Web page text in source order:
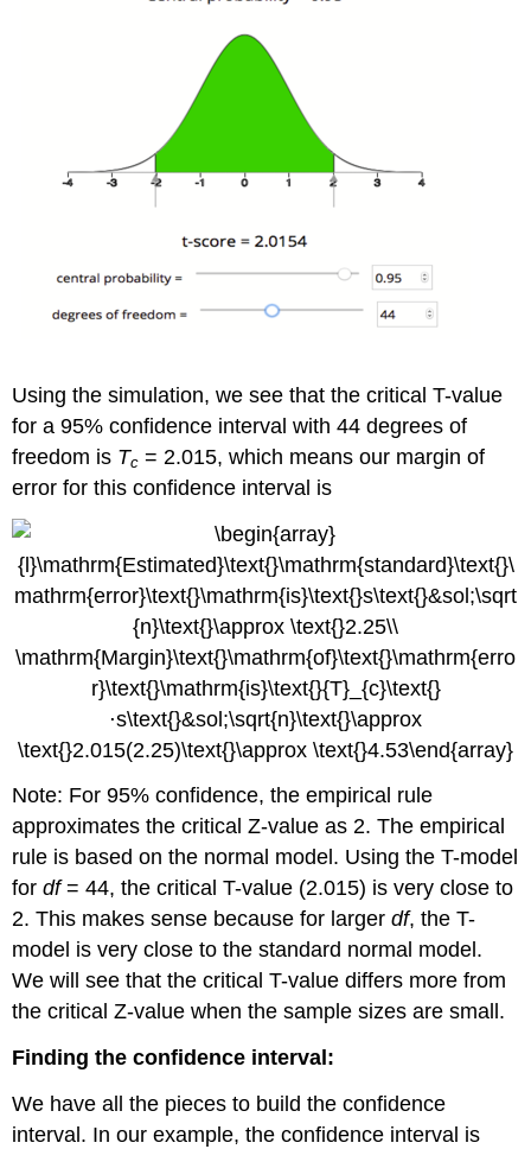
Using the simulation, we see that the critical T-value
for a 95% confidence interval with 44 degrees of
freedom is Tc = 2.015, which means our margin of
error for this confidence interval is
Note: For 95% confidence, the empirical rule
approximates the critical Z-value as 2. The empirical
rule is based on the normal model. Using the T-model
fordf= 44, the critical T-value (2.015) is very close to
2. This makes sense because for largerdf, the T-
model is very close to the standard normal model.
We will see that the critical T-value differs more from
the critical Z-value when the sample sizes are small.
Finding the confidence interval:
We have all the pieces to build the confidence
interval. In our example, the confidence interval is